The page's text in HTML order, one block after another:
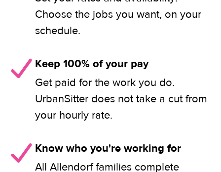
Choose the jobs you want, on your
schedule.
Keep 100% of your pay
Get paid for the work you do.
UrbanSitter does not take a cut from
your hourly rate.
Know who you're working for
All Allendorf families complete